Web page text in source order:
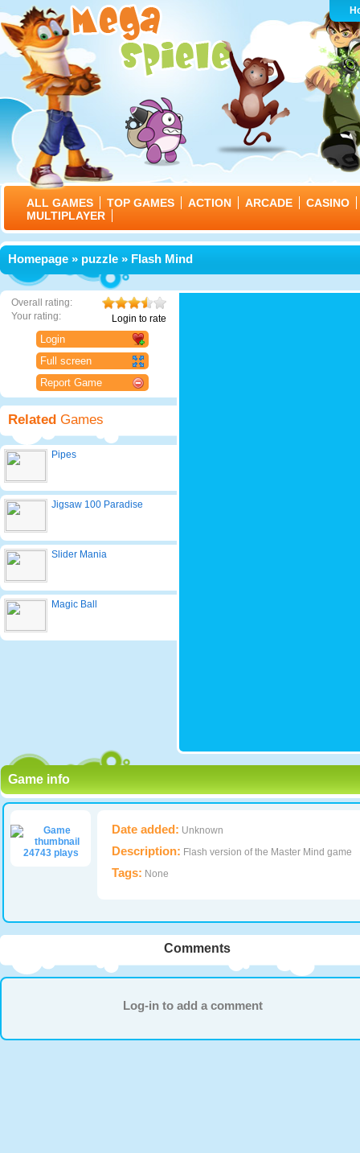
ALL GAMES TOP GAMES ACTION ARCADE
CASINO
MULTIPLAYER
Homepage » puzzle » Flash Mind
Overall rating:
Your rating:
Login to rate
Login
Full screen
Report Game
Related Games
Pipes
Jigsaw 100 Paradise
Slider Mania
Magic Ball
Game info
24743 plays
Date added: Unknown
Description: Flash version of the Master Mind game
Tags: None
Comments
Log-in to add a comment